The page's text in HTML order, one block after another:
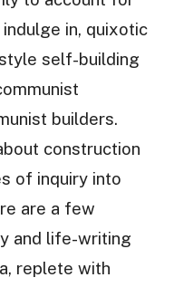
in, quixotic
self-building
builders.
construction
of inquiry into
are a few
and life-writing
replete with